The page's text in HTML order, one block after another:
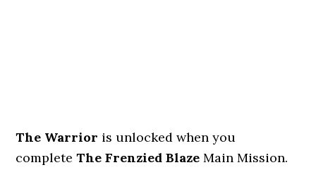
The Warrior is unlocked when you
completeThe Frenzied BlazeMain Mission.